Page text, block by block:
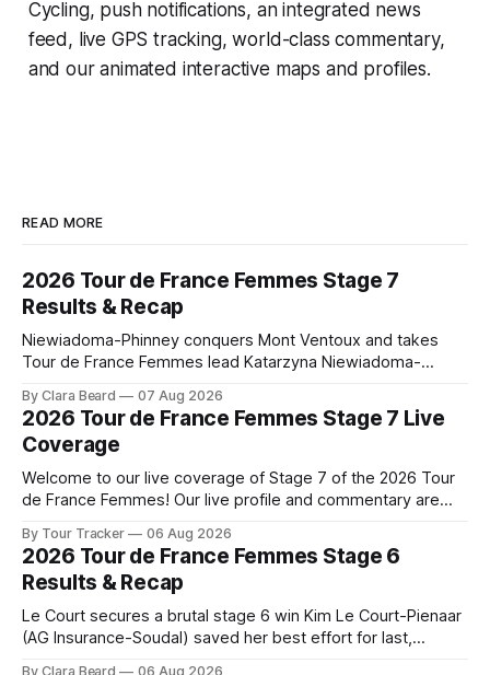
Cycling, push notifications, an integrated news
feed, live GPS tracking, world-class commentary,
and our animated interactive maps and profiles.
READ MORE
2026 Tour de France Femmes Stage 7
Results & Recap
Niewiadoma-Phinney conquers Mont Ventoux and takes
Tour de France Femmes lead Katarzyna Niewiadoma-
commanding solo victory on Mont Ventoux today, winning...
Stage 7 of the 2026 Tour de France Femmes is in the
books. The final results and standings are below, followed
by
By Clara Beard 07 Aug 2026
2026 Tour de France Femmes Stage 7 Live
Coverage
Welcome to our live coverage of Stage 7 of the 2026 Tour
de France Femmes! Our live profile and commentary are
the route. Tour Tracker Pro CyclingGet the App Course
Preview The Queen Stage brings Mont Ventoux into the
Tour
By Tour Tracker 06 Aug 2026
2026 Tour de France Femmes Stage 6
Results & Recap
Le Court secures a brutal stage 6 win Kim Le Court-Pienaar
(AG Insurance-Soudal) saved her best effort for last,
By Clara Beard 06 Aug 2026